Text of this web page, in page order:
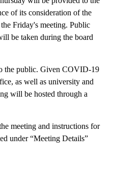
of its consideration of the
Friday's meeting. Public
be taken during the board
the public. Given COVID-19
as well as university and
will be hosted through a
meeting and instructions for
under “Meeting Details”